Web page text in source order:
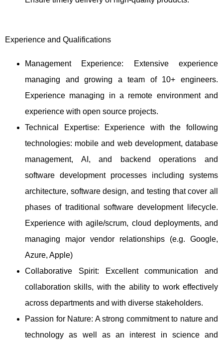
Experience and Qualifications
Management Experience: Extensive experience
managing and growing a team of 10+ engineers.
Experience managing in a remote environment and
experience with open source projects.
Technical Expertise: Experience with the following
technologies: mobile and web development, database
management, AI, and backend operations and
software development processes including systems
architecture, software design, and testing that cover all
phases of traditional software development lifecycle.
Experience with agile/scrum, cloud deployments, and
managing major vendor relationships (e.g. Google,
Azure, Apple)
Collaborative Spirit: Excellent communication and
collaboration skills, with the ability to work effectively
across departments and with diverse stakeholders.
Passion for Nature: A strong commitment to nature and
technology as well as an interest in science and